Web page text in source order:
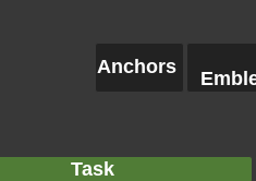
Anchors
Task